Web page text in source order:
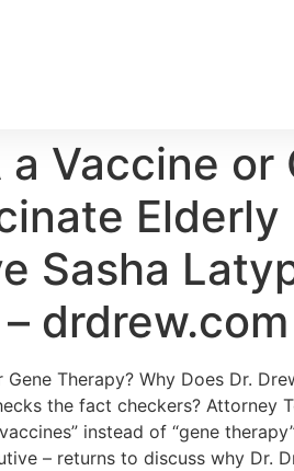
a Vaccine
Elderly
Sasha
drdrew.com
Gene Therapy? Why Does Dr.
the fact checkers? Attorney
instead of “gene
– returns to discuss why Dr.